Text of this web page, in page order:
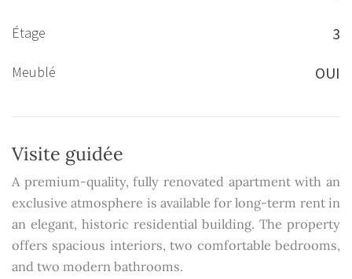
Étage 3
Meublé OUI
Visite guidée
A premium-quality, fully renovated apartment with an
exclusive atmosphere is available for long-term rent in
an elegant, historic residential building. The property
offers spacious interiors, two comfortable bedrooms,
and two modern bathrooms.